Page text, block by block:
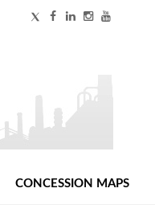
CONCESSION MAPS